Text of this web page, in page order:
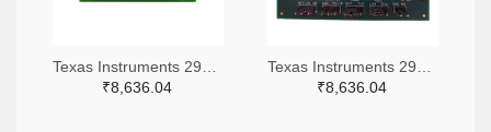
₹8,636.04
₹8,636.04